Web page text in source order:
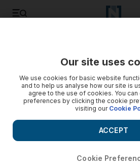
Our site uses
We use cookies for basic website
and to help us analyse how our site is
agree to the use of cookies. You
preferences by clicking the cookie
visiting our Cookie
Cookie
ACCEPT